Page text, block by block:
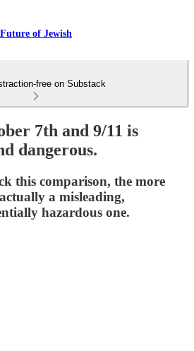
Future of Jewish
free on Substack
7th and 9/11 is
dangerous.
this comparison, the more
a misleading,
hazardous one.